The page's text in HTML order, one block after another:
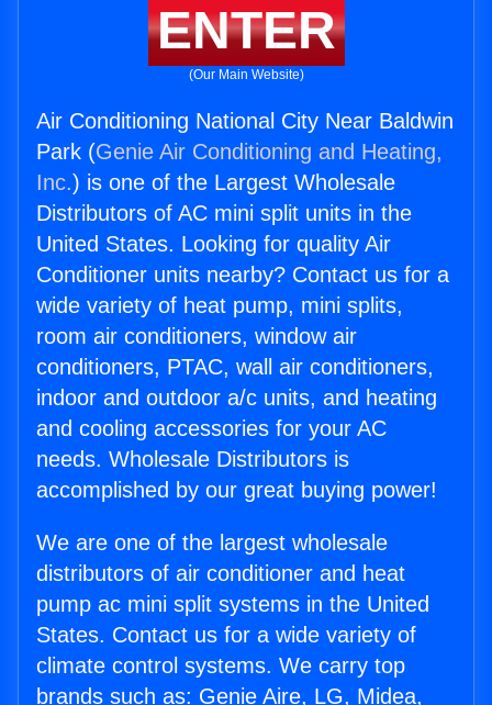
ENTER
(Our Main Website)
Air Conditioning National City Near Baldwin
Park (Genie Air Conditioning and Heating,
Inc.) is one of the Largest Wholesale
Distributors of AC mini split units in the
United States. Looking for quality Air
Conditioner units nearby? Contact us for a
wide variety of heat pump, mini splits,
room air conditioners, window air
conditioners, PTAC, wall air conditioners,
indoor and outdoor a/c units, and heating
and cooling accessories for your AC
needs. Wholesale Distributors is
accomplished by our great buying power!
We are one of the largest wholesale
distributors of air conditioner and heat
pump ac mini split systems in the United
States. Contact us for a wide variety of
climate control systems. We carry top
brands such as: Genie Aire, LG, Midea,